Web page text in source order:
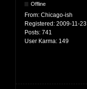
Offline
From: Chicago-ish
Registered: 2009-11-23
Posts: 741
User Karma: 149